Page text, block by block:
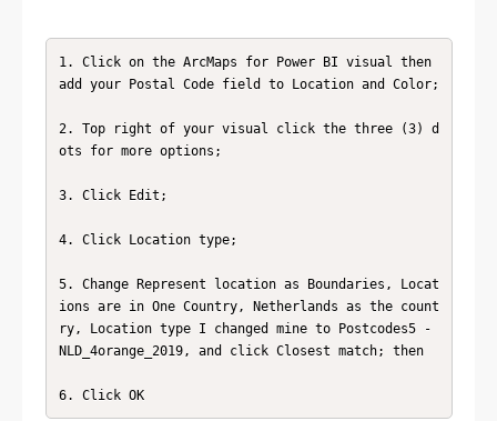
1. Click on the ArcMaps for Power BI visual then
add your Postal Code field to Location and Color;
2. Top right of your visual click the three (3) d
ots for more options;
3. Click Edit;
4. Click Location type;
5. Change Represent location as Boundaries, Locat
ions are in One Country, Netherlands as the count
ry, Location type I changed mine to Postcodes5 -
NLD_4orange_2019, and click Closest match; then
6. Click OK